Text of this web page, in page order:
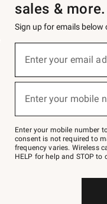
sales & more.
Sign up for emails
below
Join
–
text
JOINWS
to
Enter your email
Enter your mobile
Enter your mobile number
consent is not required to
frequency varies. Wireless
HELP for help and STOP to